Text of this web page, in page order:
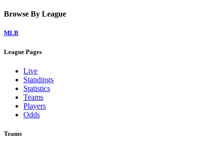
Browse By League
MLB
League Pages
Live
Standings
Statistics
Teams
Players
Odds
Teams